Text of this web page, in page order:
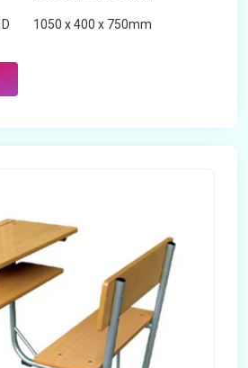
1050 x 400 x 750mm